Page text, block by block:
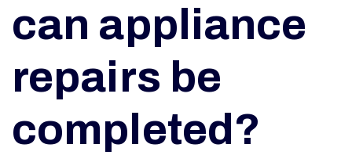
can appliance
repairs be
completed?